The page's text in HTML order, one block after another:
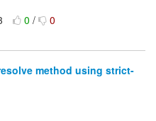
0/ 0
method using strict-